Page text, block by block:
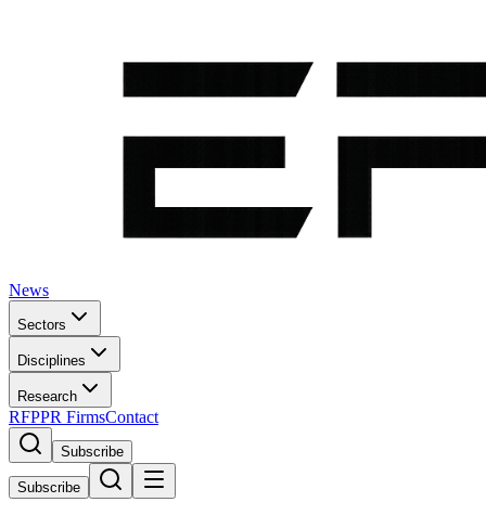
News
Sectors
Disciplines
Research
RFPPR FirmsContact
Subscribe
Subscribe